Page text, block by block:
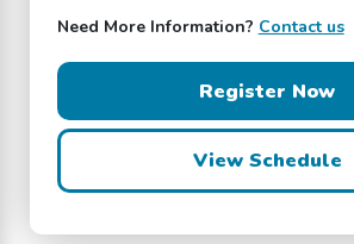
Need More Information? Contact us
Register Now
View Schedule